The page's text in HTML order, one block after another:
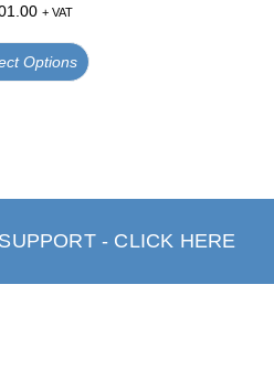
+ VAT
Options
- CLICK HERE